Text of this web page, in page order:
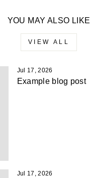
YOU MAY ALSO LIKE
VIEW ALL
Jul 17, 2026
Example blog post
Jul 17, 2026